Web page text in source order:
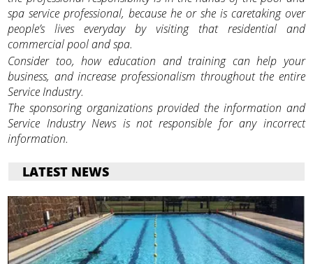
spa service professional, because he or she is caretaking over
people’s lives everyday by visiting that residential and
commercial pool and spa.
Consider too, how education and training can help your
business, and increase professionalism throughout the entire
Service Industry.
The sponsoring organizations provided the information and
Service Industry News is not responsible for any incorrect
information.
LATEST NEWS